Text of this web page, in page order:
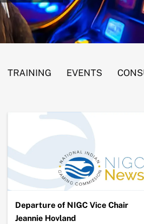
TRAINING EVENTS
Departure of NIGC Vice Chair
Jeannie Hovland